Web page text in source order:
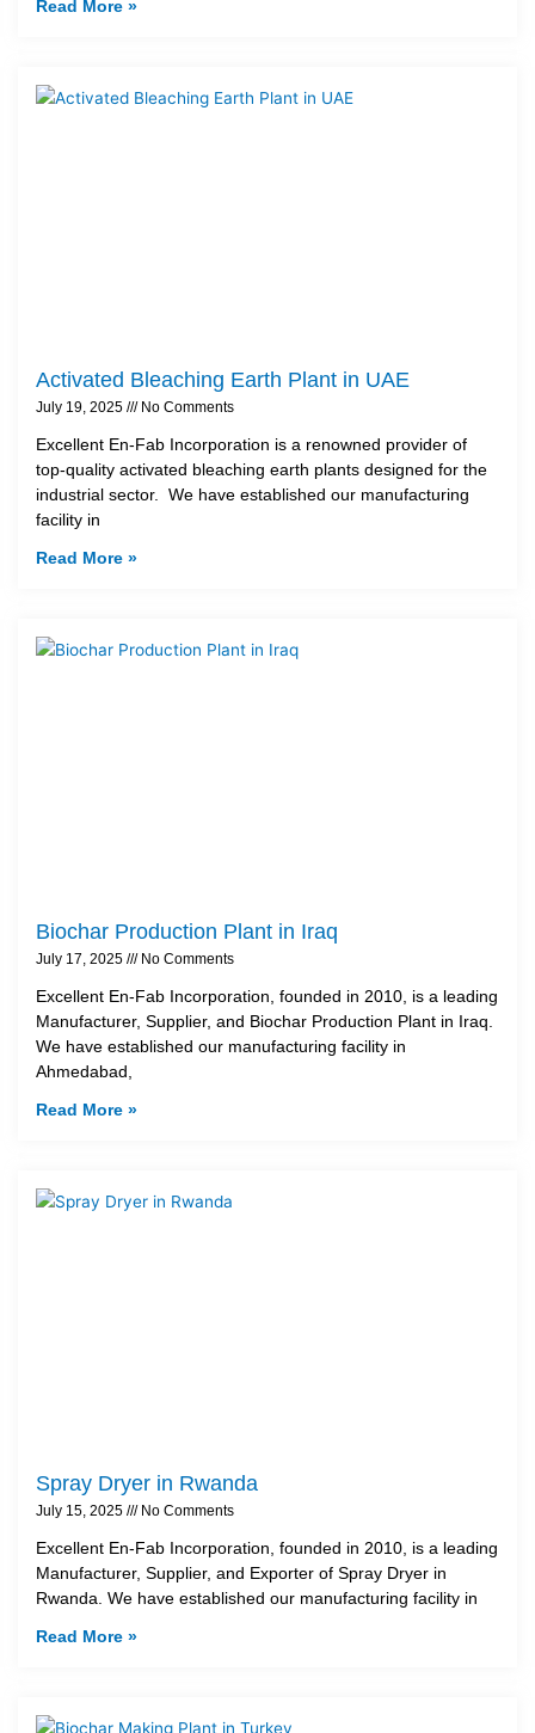
Read More »
Activated Bleaching Earth Plant in UAE
July 19, 2025 No Comments
Excellent En-Fab Incorporation is a renowned provider of
top-quality activated bleaching earth plants designed for the
industrial sector. We have established our manufacturing
facility in
Read More »
Biochar Production Plant in Iraq
July 17, 2025 No Comments
Excellent En-Fab Incorporation, founded in 2010, is a leading
Manufacturer, Supplier, and Biochar Production Plant in Iraq.
We have established our manufacturing facility in
Ahmedabad,
Read More »
Spray Dryer in Rwanda
July 15, 2025 No Comments
Excellent En-Fab Incorporation, founded in 2010, is a leading
Manufacturer, Supplier, and Exporter of Spray Dryer in
Rwanda. We have established our manufacturing facility in
Read More »